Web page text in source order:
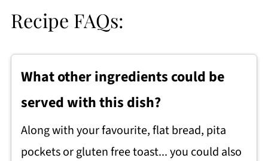
Recipe FAQs:
What other ingredients could be
served with this dish?
Along with your favourite, flat bread, pita
pockets or gluten free toast... you could also